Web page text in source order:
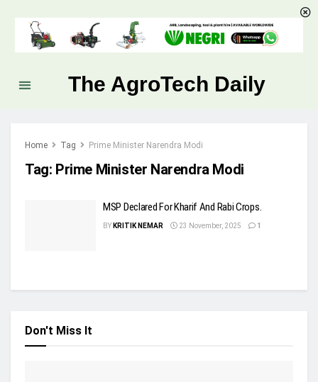
The AgroTech Daily
Home Tag Prime Minister Narendra Modi
Tag: Prime Minister Narendra Modi
MSP Declared For Kharif And Rabi Crops.
BY KRITIK NEMAR 23 November, 2025 1
Don't Miss It